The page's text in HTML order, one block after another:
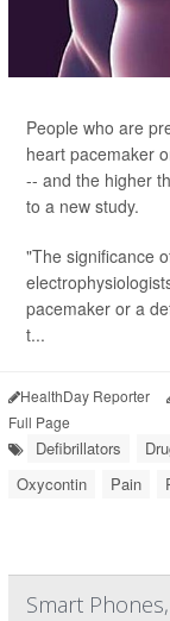
People who are
heart pacemaker
-- and the higher
to a new study.
"The significance
pacemaker or a
t...
HealthDay Reporter
Full Page
Defibrillators
Oxycontin
Pain
Smart